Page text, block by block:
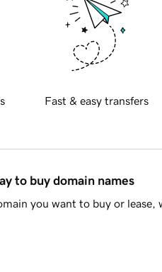
Fast & easy transfers
to buy domain names
you want to buy or lease,